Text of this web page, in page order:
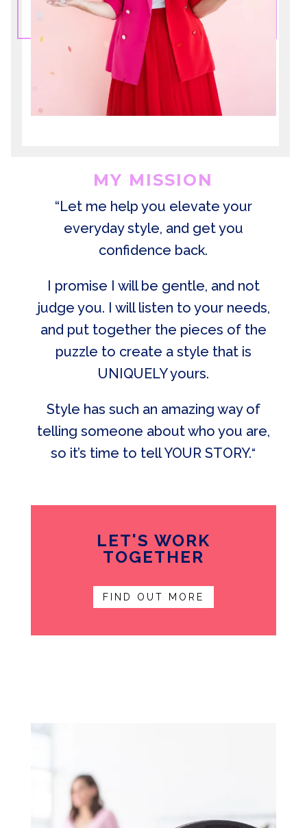
MY MISSION
“Let me help you elevate your
everyday style, and get you
confidence back.
I promise I will be gentle, and not
judge you. I will listen to your needs,
and put together the pieces of the
puzzle to create a style that is
UNIQUELY yours.
Style has such an amazing way of
telling someone about who you are,
so it’s time to tell YOUR STORY.“
LET'S WORK
TOGETHER
FIND OUT MORE